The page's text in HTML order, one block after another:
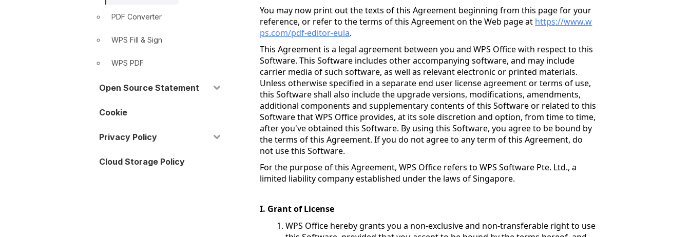
PDF Converter
WPS Fill & Sign
WPS PDF
Open Source Statement
Cookie
Privacy Policy
Cloud Storage Policy
You may now print out the texts of this Agreement beginning from this page for your
reference, or refer to the terms of this Agreement on the Web page at https://www.w
ps.com/pdf-editor-eula.
This Agreement is a legal agreement between you and WPS Office with respect to this
Software. This Software includes other accompanying software, and may include
carrier media of such software, as well as relevant electronic or printed materials.
Unless otherwise specified in a separate end user license agreement or terms of use,
this Software shall also include the upgrade versions, modifications, amendments,
additional components and supplementary contents of this Software or related to this
Software that WPS Office provides, at its sole discretion and option, from time to time,
after you've obtained this Software. By using this Software, you agree to be bound by
the terms of this Agreement. If you do not agree to any term of this Agreement, do
not use this Software.
For the purpose of this Agreement, WPS Office refers to WPS Software Pte. Ltd., a
limited liability company established under the laws of Singapore.
I. Grant of License
WPS Office hereby grants you a non-exclusive and non-transferable right to use